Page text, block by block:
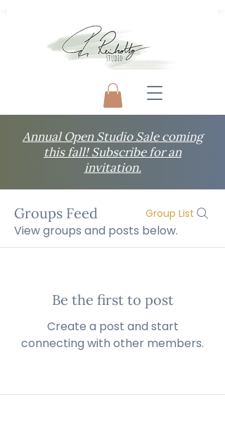
Annual Open Studio Sale coming
this fall! Subscribe for an
invitation.
Groups Feed Group List
View groups and posts below.
Be the first to post
Create a post and start
connecting with other members.